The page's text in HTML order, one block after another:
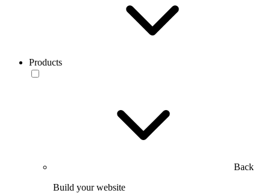
Products
Back
Build your website